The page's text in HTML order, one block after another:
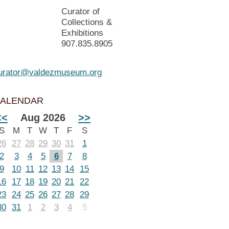
Curator of
Collections &
Exhibitions
907.835.8905
Aug 2026 >>
M T W T F
S
27 28 29 30 31
1
3 4 5 6 7
8
10 11 12 13 14
15
17 18 19 20 21 22
24 25 26 27 28 29
31 1 2 3 4 5